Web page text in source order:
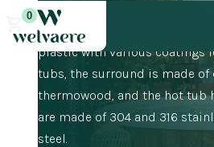
0 best materials for Ducktub . For
example, we use fiberglass-
plastic with various coatings
tubs, the surround is made of
thermowood, and the hot tub
are made of 304 and 316
steel.